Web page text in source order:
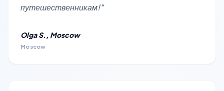
путешественникам!"
Olga S., Moscow
Moscow